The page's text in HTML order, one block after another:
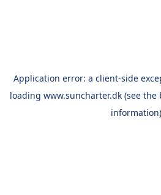
Application error: a client-side
loading www.suncharter.dk (see the